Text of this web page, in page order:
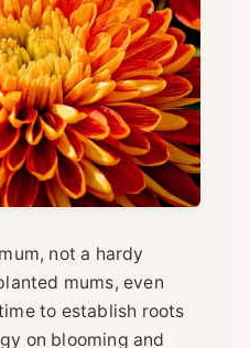
not a hardy
mums, even
to establish roots
on blooming and